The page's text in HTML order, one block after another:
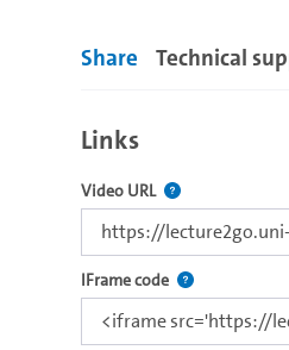
Share Technical
Links
Video URL The link to this
IFrame code Use this code